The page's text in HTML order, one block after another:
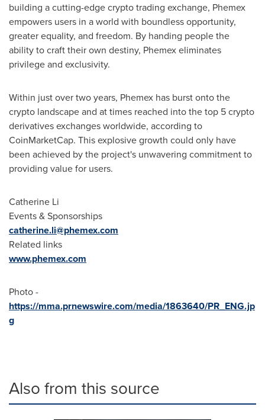
building a cutting-edge crypto trading exchange, Phemex
empowers users in a world with boundless opportunity,
greater equality, and freedom. By handing people the
ability to craft their own destiny, Phemex eliminates
privilege and exclusivity.
Within just over two years, Phemex has burst onto the
crypto landscape and at times reached into the top 5 crypto
derivatives exchanges worldwide, according to
CoinMarketCap. This explosive growth could only have
been achieved by the project's unwavering commitment to
providing value for users.
Catherine Li
Events & Sponsorships
catherine.li@phemex.com
Related links
www.phemex.com
Photo -
https://mma.prnewswire.com/media/1863640/PR_ENG.jp
g
Also from this source